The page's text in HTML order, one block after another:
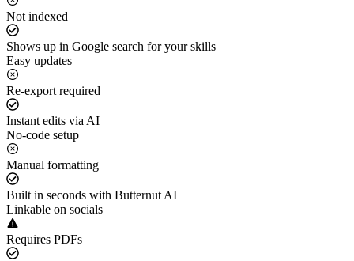
Not indexed
Shows up in Google search for your skills
Easy updates
Re-export required
Instant edits via AI
No-code setup
Manual formatting
Built in seconds with Butternut AI
Linkable on socials
Requires PDFs